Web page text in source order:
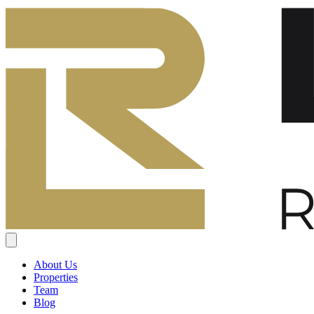
About Us
Properties
Team
Blog